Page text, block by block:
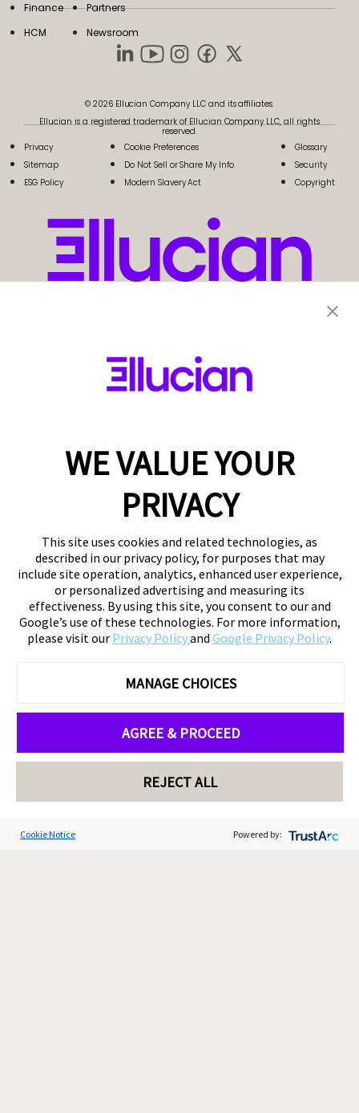
Finance
HCM
Partners
Newsroom
© 2026 Ellucian Company LLC and its affiliates.
Ellucian is a registered trademark of Ellucian Company LLC, all rights
reserved.
Privacy
Sitemap
ESG Policy
Cookie Preferences
Do Not Sell or Share My Info
Modern Slavery Act
Glossary
Security
Copyright
WE VALUE YOUR
PRIVACY
This site uses cookies and related technologies, as
described in our privacy policy, for purposes that may
include site operation, analytics, enhanced user experience,
or personalized advertising and measuring its
effectiveness. By using this site, you consent to our and
Google’s use of these technologies. For more information,
please visit our Privacy Policyand Google Privacy Policy.
MANAGE CHOICES
AGREE & PROCEED
REJECT ALL
Cookie Notice Powered by: